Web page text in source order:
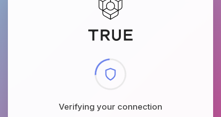
Checking browser environment